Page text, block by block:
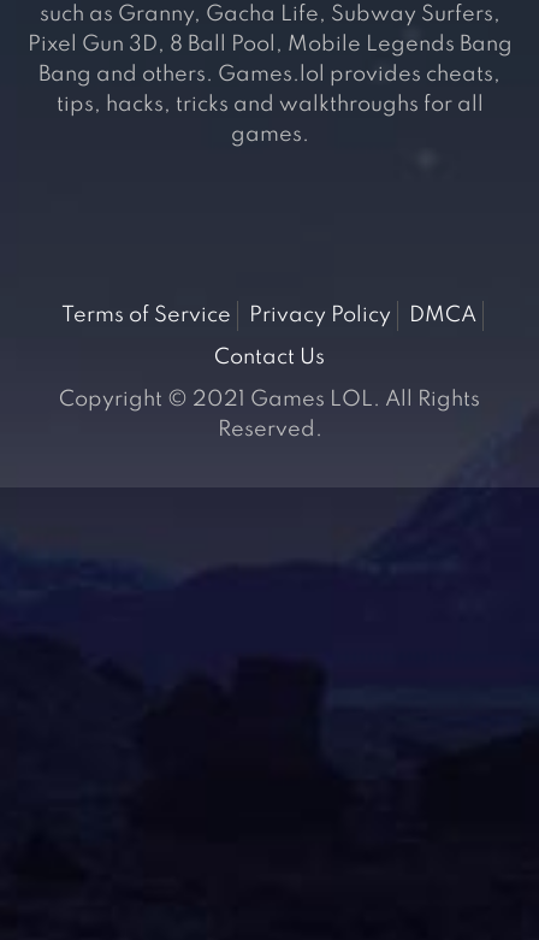
such as Granny, Gacha Life, Subway Surfers,
Pixel Gun 3D, 8 Ball Pool, Mobile Legends Bang
Bang and others. Games.lol provides cheats,
tips, hacks, tricks and walkthroughs for all
games.
Terms of Service Privacy Policy
DMCA
Contact Us
Copyright © 2021 Games LOL. All Rights
Reserved.